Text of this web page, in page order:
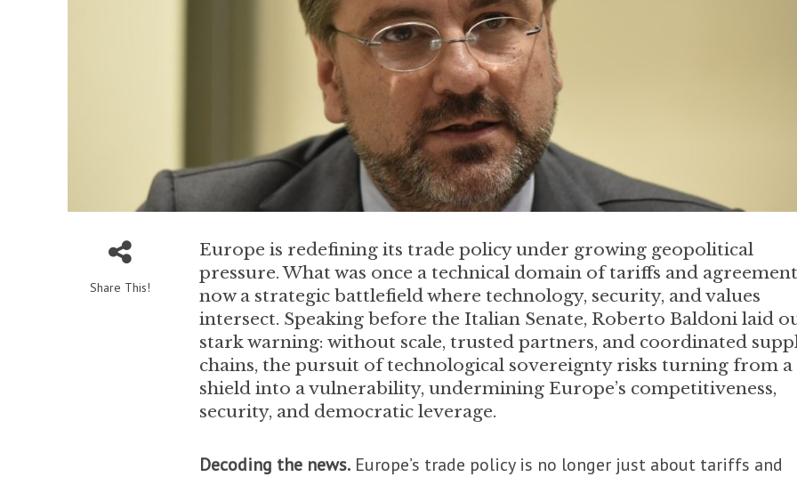
Share This!
Europe is redefining its trade policy under growing geopolitical
pressure. What was once a technical domain of tariffs and
now a strategic battlefield where technology, security, and values
intersect. Speaking before the Italian Senate, Roberto Baldoni laid
stark warning: without scale, trusted partners, and coordinated
chains, the pursuit of technological sovereignty risks turning from a
shield into a vulnerability, undermining Europe’s competitiveness,
security, and democratic leverage.
Decoding the news. Europe’s trade policy is no longer just about tariffs and